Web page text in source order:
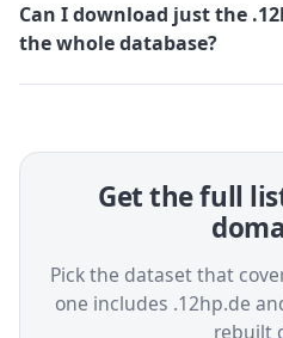
Can I download just the
the whole database?
Get the full
Pick the dataset that
one includes .12hp.de
rebuilt